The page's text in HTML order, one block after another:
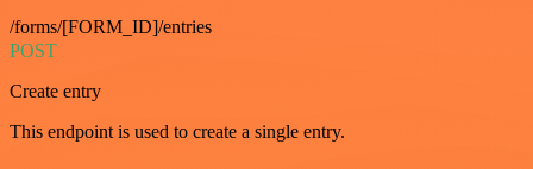
/forms/[FORM_ID]/entries
POST
Create entry
This endpoint is used to create a single entry.